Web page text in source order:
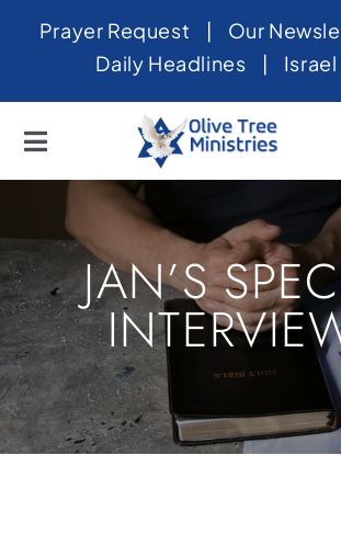
SkipPrayer Request | Our
Daily Headlines |
Toggle
Navigation
Home
About
News
Videos
Israel
Newsletter
JAN’S